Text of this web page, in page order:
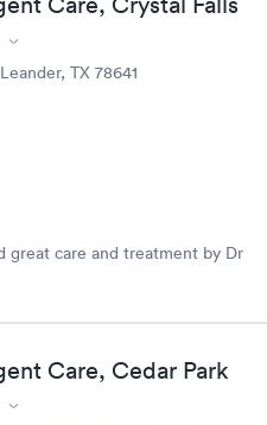
TX 78641
great care and treatment by Dr
Care, Cedar Park